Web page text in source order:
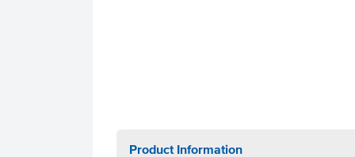
Product Information